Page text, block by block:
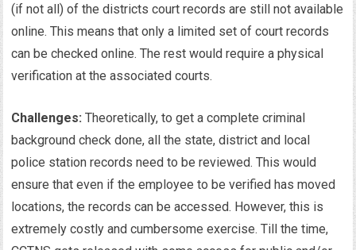
(if not all) of the districts court records are still not available
online. This means that only a limited set of court records
can be checked online. The rest would require a physical
verification at the associated courts.
Challenges:Theoretically, to get a complete criminal
background check done, all the state, district and local
police station records need to be reviewed. This would
ensure that even if the employee to be verified has moved
locations, the records can be accessed. However, this is
extremely costly and cumbersome exercise. Till the time,